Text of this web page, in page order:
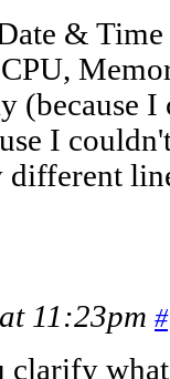
&
CPU,
(because
I
different
11:23pm #
clarify